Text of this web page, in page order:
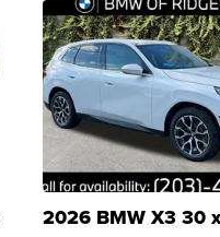
2026 BMW X3 30